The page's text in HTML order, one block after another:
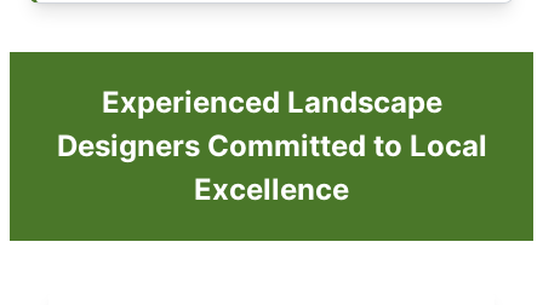
Experienced Landscape
Designers Committed to Local
Excellence